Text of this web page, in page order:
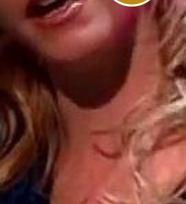
Load video